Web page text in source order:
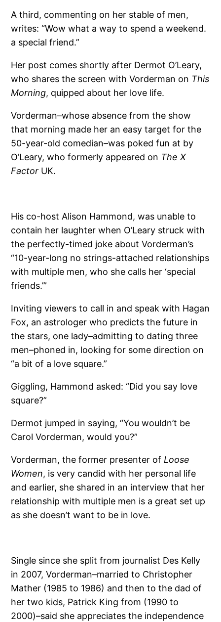
A third, commenting on her stable of men,
writes: “Wow what a way to spend a weekend.
a special friend.”
Her post comes shortly after Dermot O’Leary,
who shares the screen with Vorderman on This
Morning, quipped about her love life.
Vorderman–whose absence from the show
that morning made her an easy target for the
50-year-old comedian–was poked fun at by
O’Leary, who formerly appeared on The X
Factor UK.
His co-host Alison Hammond, was unable to
contain her laughter when O’Leary struck with
the perfectly-timed joke about Vorderman’s
“10-year-long no strings-attached relationships
with multiple men, who she calls her ‘special
friends.’”
Inviting viewers to call in and speak with Hagan
Fox, an astrologer who predicts the future in
the stars, one lady–admitting to dating three
men–phoned in, looking for some direction on
“a bit of a love square.”
Giggling, Hammond asked: “Did you say love
square?”
Dermot jumped in saying, “You wouldn’t be
Carol Vorderman, would you?”
Vorderman, the former presenter of Loose
Women, is very candid with her personal life
and earlier, she shared in an interview that her
relationship with multiple men is a great set up
as she doesn’t want to be in love.
Single since she split from journalist Des Kelly
in 2007, Vorderman–married to Christopher
Mather (1985 to 1986) and then to the dad of
her two kids, Patrick King from (1990 to
2000)–said she appreciates the independence